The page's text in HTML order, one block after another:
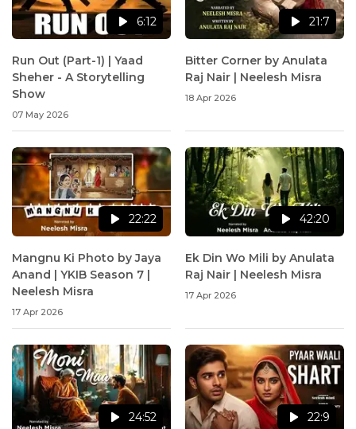
6:12
Run Out (Part-1) | Yaad
Sheher - A Storytelling
Show
07 May 2026
21:7
Bitter Corner by Anulata
Raj Nair | Neelesh Misra
18 Apr 2026
22:22
Mangnu Ki Photo by Jaya
Anand | YKIB Season 7 |
Neelesh Misra
17 Apr 2026
42:20
Ek Din Wo Mili by Anulata
Raj Nair | Neelesh Misra
17 Apr 2026
24:52 22:9